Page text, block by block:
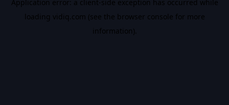
Application error: a client-side exception has occurred while
loading vidiq.com (see the browser console for more
information).